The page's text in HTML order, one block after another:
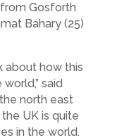
Gosforth
Bahary (25)
about how this
said
north east
the UK is quite
in the world.